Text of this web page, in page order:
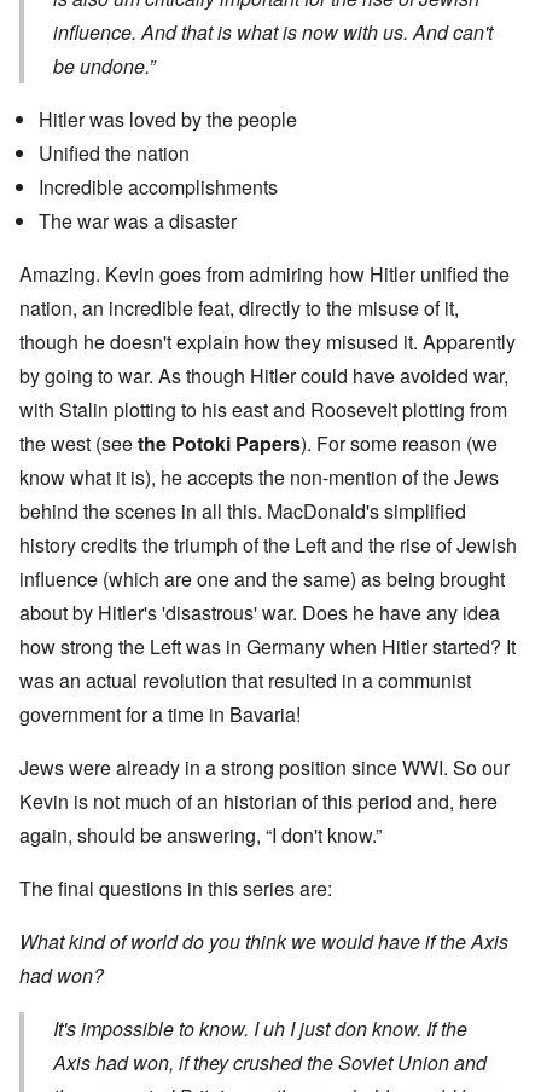
influence. And that is what is now with us. And can't
be undone.”
Hitler was loved by the people
Unified the nation
Incredible accomplishments
The war was a disaster
Amazing. Kevin goes from admiring how Hitler unified the
nation, an incredible feat, directly to the misuse of it,
though he doesn't explain how they misused it. Apparently
by going to war. As though Hitler could have avoided war,
with Stalin plotting to his east and Roosevelt plotting from
the west (seethe Potoki Papers). For some reason (we
know what it is), he accepts the non-mention of the Jews
behind the scenes in all this. MacDonald's simplified
history credits the triumph of the Left and the rise of Jewish
influence (which are one and the same) as being brought
about by Hitler's 'disastrous' war. Does he have any idea
how strong the Left was in Germany when Hitler started? It
was an actual revolution that resulted in a communist
government for a time in Bavaria!
Jews were already in a strong position since WWI. So our
Kevin is not much of an historian of this period and, here
again, should be answering, “I don't know.”
The final questions in this series are:
What kind of world do you think we would have if the Axis
had won?
It's impossible to know. I uh I just don know. If the
Axis had won, if they crushed the Soviet Union and